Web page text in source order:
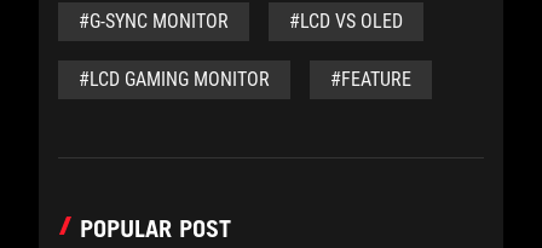
#G-SYNC MONITOR #LCD VS OLED
#LCD GAMING MONITOR #FEATURE
POPULAR POST